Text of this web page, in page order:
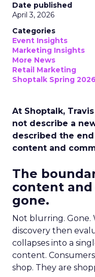
Date published
April 3, 2026
Categories
Event Insights
Marketing Insights
More News
Retail Marketing
Shoptalk Spring 2026
At Shoptalk,
not describe a
described the
content and
The
content
gone.
Not blurring. Gone.
discovery then
collapses into a
content.
shop. They are